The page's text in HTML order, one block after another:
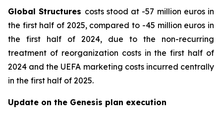
Global Structures costs stood at -57 million euros in
the first half of 2025, compared to -45 million euros in
the first half of 2024, due to the non-recurring
treatment of reorganization costs in the first half of
2024 and the UEFA marketing costs incurred centrally
in the first half of 2025.
Update on the Genesis plan execution